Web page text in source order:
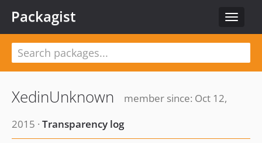
Toggle
Packagist
XedinUnknown
member since: Oct 12,
2015 · Transparency log